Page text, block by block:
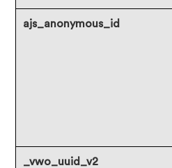
ajs_anonymous_id
_vwo_uuid_v2